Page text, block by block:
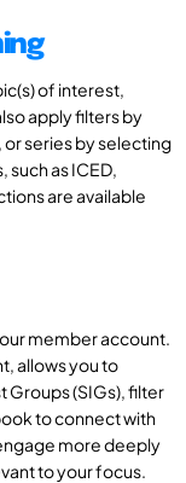
of interest,
apply filters by
series by selecting
as ICED,
are available
member account.
allows you to
Groups (SIGs), filter
to connect with
more deeply
to your focus.